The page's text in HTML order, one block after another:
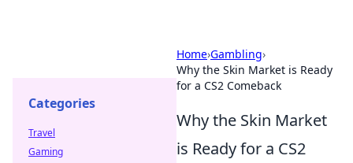
Home›Gambling›
Why the Skin Market is Ready
for a CS2 Comeback
Why the Skin Market
is Ready for a CS2
Categories
Travel
Gaming